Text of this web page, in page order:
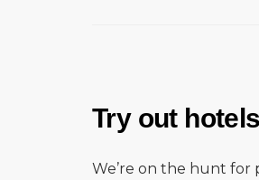
Try out
We’re on the hunt for